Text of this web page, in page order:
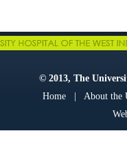
© 2013, The
Home| About the